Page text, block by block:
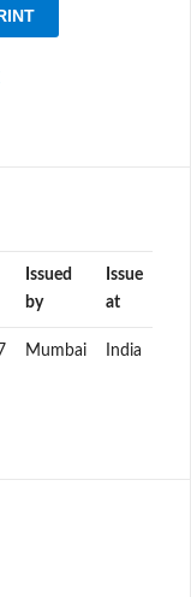
Issued
by
Issue
at
Mumbai India